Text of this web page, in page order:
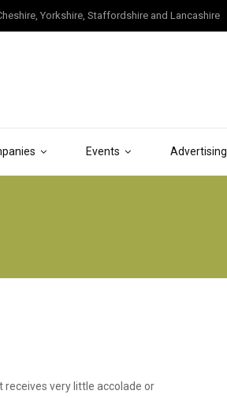
Events Advertising
Yorkshire, Staffordshire and Lancashire
receives very little accolade or